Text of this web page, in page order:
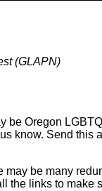
(GLAPN)
Oregon LGBTQ
know. Send this
may be many
the links to make